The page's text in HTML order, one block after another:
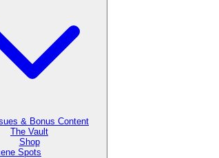
& Bonus Content
The Vault
Shop
Spots